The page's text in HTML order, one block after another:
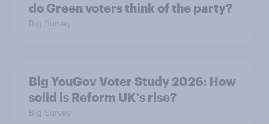
do Green voters think of the party?
Big Survey
Big YouGov Voter Study 2026: How
solid is Reform UK's rise?
Big Survey